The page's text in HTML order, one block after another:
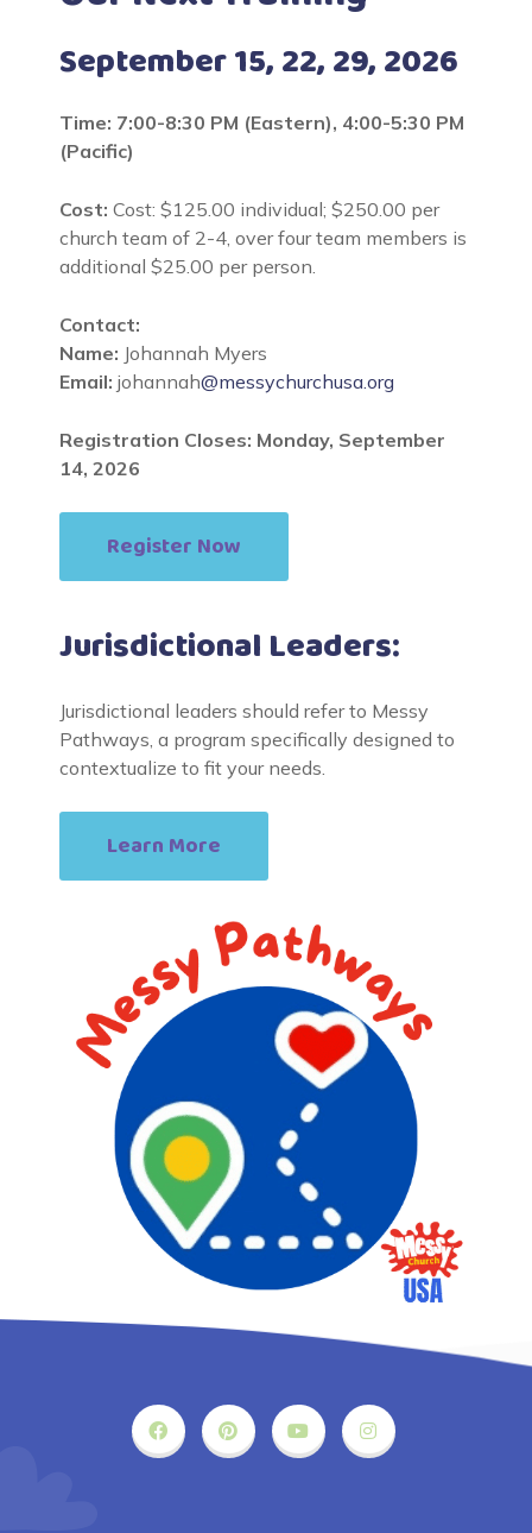
September 15, 22, 29, 2026
Time: 7:00-8:30 PM (Eastern), 4:00-5:30 PM
(Pacific)
Cost: Cost: $125.00 individual; $250.00 per
church team of 2-4, over four team members is
additional $25.00 per person.
Contact:
Name: Johannah Myers
Email: johannah@messychurchusa.org
Registration Closes: Monday, September
14, 2026
Register Now
Jurisdictional Leaders:
Jurisdictional leaders should refer to Messy
Pathways, a program specifically designed to
contextualize to fit your needs.
Learn More